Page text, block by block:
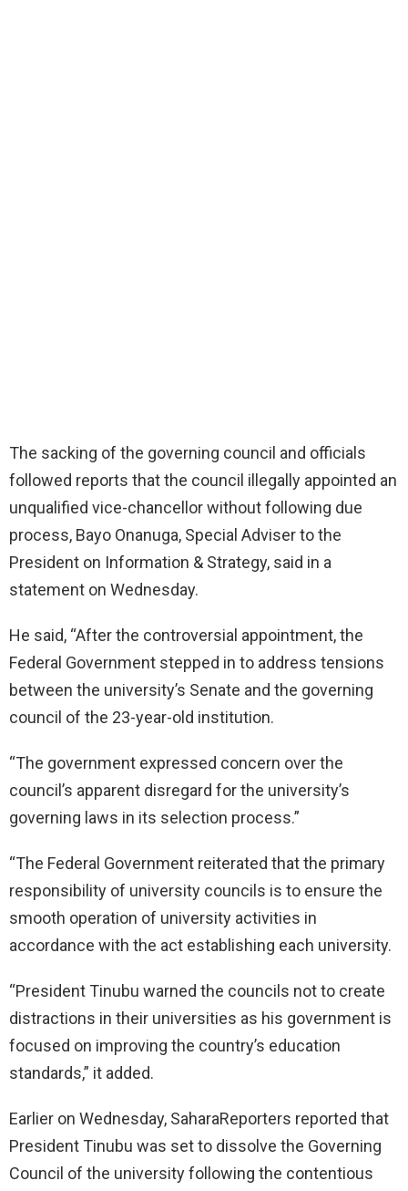
The sacking of the governing council and officials
followed reports that the council illegally appointed an
unqualified vice-chancellor without following due
process, Bayo Onanuga, Special Adviser to the
President on Information & Strategy, said in a
statement on Wednesday.
He said, “After the controversial appointment, the
Federal Government stepped in to address tensions
between the university’s Senate and the governing
council of the 23-year-old institution.
“The government expressed concern over the
council’s apparent disregard for the university’s
governing laws in its selection process.”
“The Federal Government reiterated that the primary
responsibility of university councils is to ensure the
smooth operation of university activities in
accordance with the act establishing each university.
“President Tinubu warned the councils not to create
distractions in their universities as his government is
focused on improving the country’s education
standards,” it added.
Earlier on Wednesday, SaharaReporters reported that
President Tinubu was set to dissolve the Governing
Council of the university following the contentious